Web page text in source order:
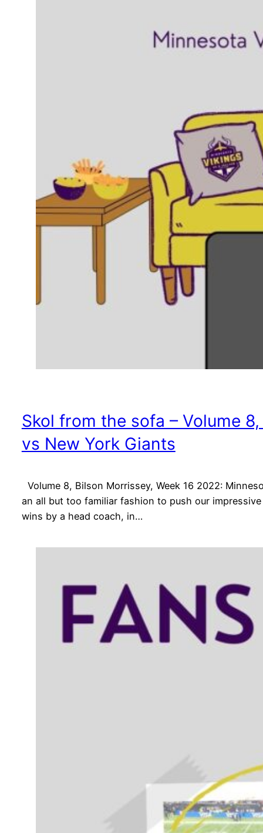
Skol from the sofa – Volume
vs New York Giants
Volume 8, Bilson Morrissey, Week 16 2022:
an all but too familiar fashion to push our
wins by a head coach, in…